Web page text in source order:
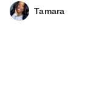
Tamara